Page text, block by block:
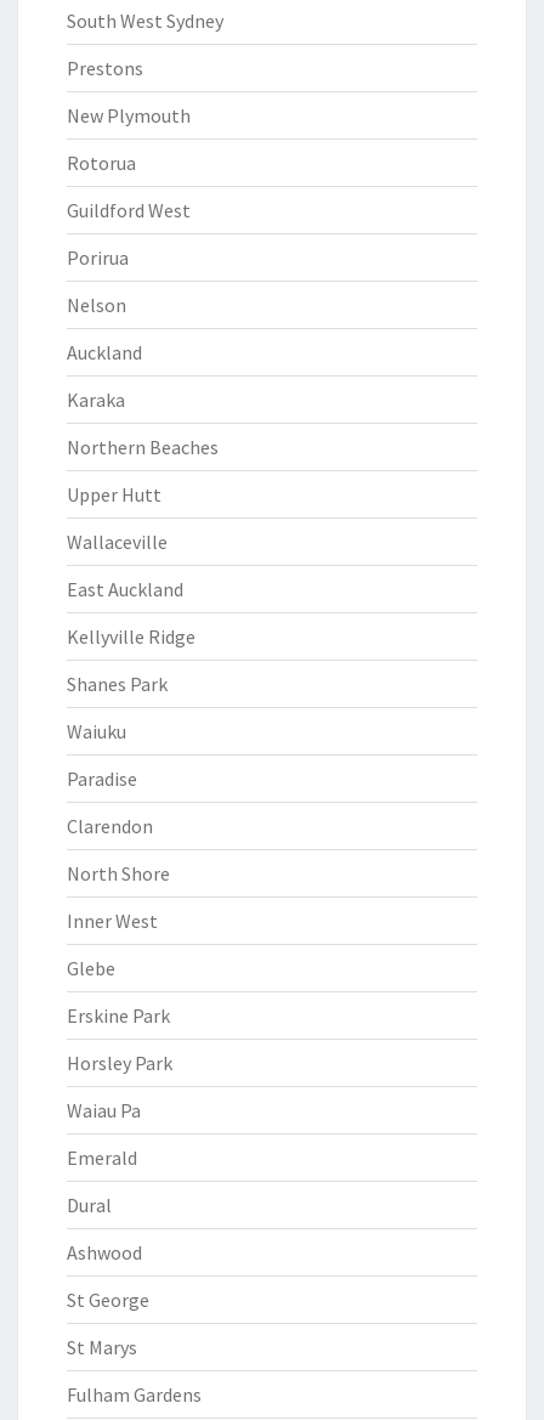
South West Sydney
Prestons
New Plymouth
Rotorua
Guildford West
Porirua
Nelson
Auckland
Karaka
Northern Beaches
Upper Hutt
Wallaceville
East Auckland
Kellyville Ridge
Shanes Park
Waiuku
Paradise
Clarendon
North Shore
Inner West
Glebe
Erskine Park
Horsley Park
Waiau Pa
Emerald
Dural
Ashwood
St George
St Marys
Fulham Gardens